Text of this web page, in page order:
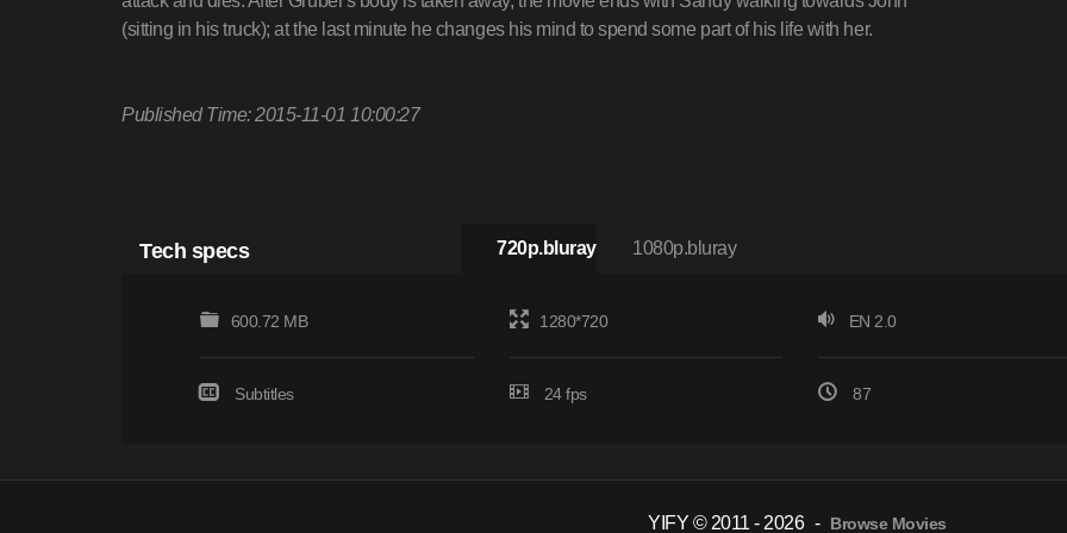
(sitting in his truck); at the last minute he changes his mind to spend some part of his life with her.
Published Time: 2015-11-01 10:00:27
Tech specs 720p.bluray 1080p.bluray
600.72 MB 1280*720 EN 2.0
Subtitles 24 fps 87
YIFY © 2011 - 2026 - Browse Movies